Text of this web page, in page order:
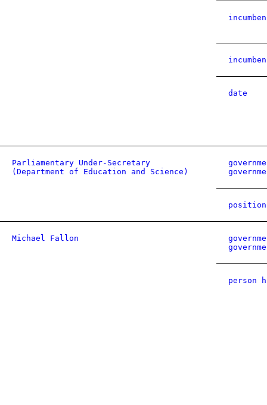
date
Parliamentary Under-Secretary
(Department of Education and Science)
position
Michael Fallon
person